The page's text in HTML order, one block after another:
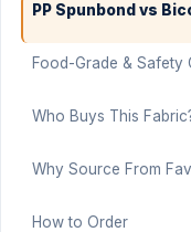
PP Spunbond vs
Food-Grade & Safety
Who Buys This
Why Source From
How to Order